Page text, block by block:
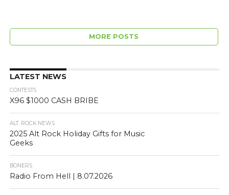
MORE POSTS
LATEST NEWS
CONTESTS
X96 $1000 CASH BRIBE
ALT. ROCK NEWS
2025 Alt Rock Holiday Gifts for Music
Geeks
BONERS
Radio From Hell | 8.07.2026